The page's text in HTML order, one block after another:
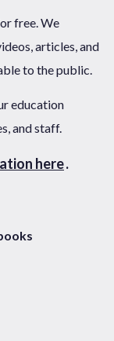
free. We
articles, and
to the public.
education
and staff.
here.